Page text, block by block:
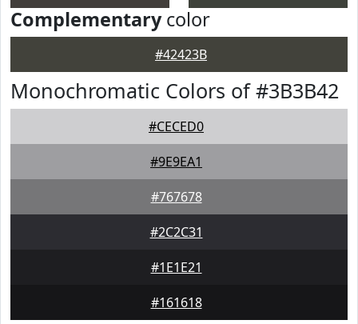
Complementarycolor
#42423B
Monochromatic Colors of #3B3B42
#CECED0
#9E9EA1
#767678
#2C2C31
#1E1E21
#161618